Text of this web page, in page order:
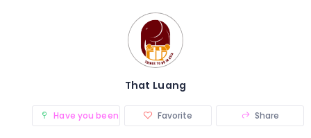
That Luang
Have you been there? (0)Favorite Share